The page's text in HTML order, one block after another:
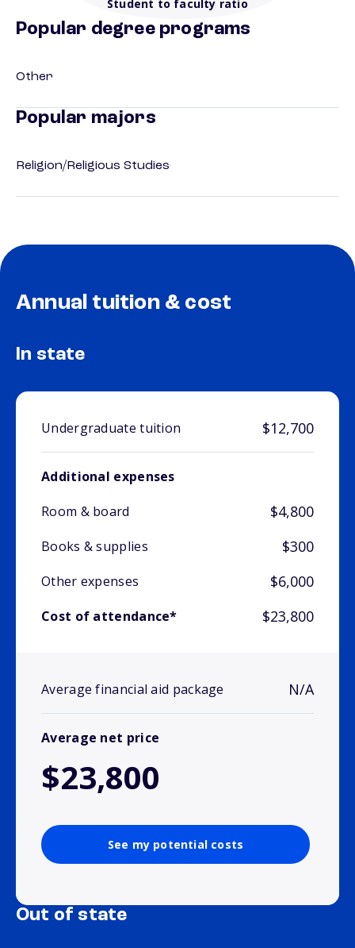
Student to faculty ratio
Popular degree programs
Other
Popular majors
Religion/Religious Studies
Annual tuition & cost
In state
Undergraduate tuition $12,700
Additional expenses
Room & board
$4,800
Books & supplies $300
Other expenses $6,000
Cost of attendance* $23,800
Average financial aid package N/A
Average net price
$23,800
See my potential costs
Out of state